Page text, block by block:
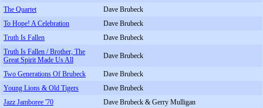
The Quartet
Dave Brubeck
To Hope! A Celebration
Dave Brubeck
Truth Is Fallen
Dave Brubeck
Truth Is Fallen / Brother, The
Great Spirit Made Us All
Dave Brubeck
Two Generations Of Brubeck
Dave Brubeck
Young Lions & Old Tigers
Dave Brubeck
Jazz Jamboree '70
Dave Brubeck & Gerry Mulligan